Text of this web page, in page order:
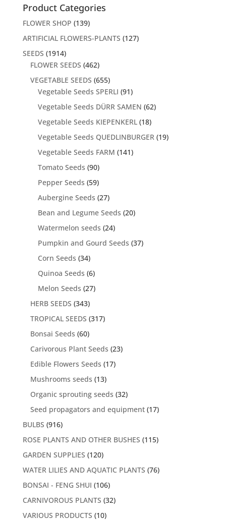
Product Categories
FLOWER SHOP (139)
ARTIFICIAL FLOWERS-PLANTS (127)
SEEDS (1914)
FLOWER SEEDS (462)
VEGETABLE SEEDS (655)
Vegetable Seeds SPERLI (91)
Vegetable Seeds DÜRR SAMEN (62)
Vegetable Seeds KIEPENKERL (18)
Vegetable Seeds QUEDLINBURGER (19)
Vegetable Seeds FARM (141)
Tomato Seeds (90)
Pepper Seeds (59)
Aubergine Seeds (27)
Bean and Legume Seeds (20)
Watermelon seeds (24)
Pumpkin and Gourd Seeds (37)
Corn Seeds (34)
Quinoa Seeds (6)
Melon Seeds (27)
HERB SEEDS (343)
TROPICAL SEEDS (317)
Bonsai Seeds (60)
Carivorous Plant Seeds (23)
Edible Flowers Seeds (17)
Mushrooms seeds (13)
Organic sprouting seeds (32)
Seed propagators and equipment (17)
BULBS (916)
ROSE PLANTS AND OTHER BUSHES (115)
GARDEN SUPPLIES (120)
WATER LILIES AND AQUATIC PLANTS (76)
BONSAI - FENG SHUI (106)
CARNIVOROUS PLANTS (32)
VARIOUS PRODUCTS (10)